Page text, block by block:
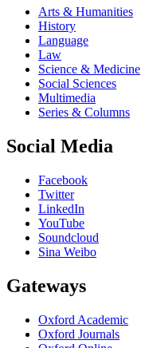
Arts & Humanities
History
Language
Law
Science & Medicine
Social Sciences
Multimedia
Series & Columns
Social Media
Facebook
Twitter
LinkedIn
YouTube
Soundcloud
Sina Weibo
Gateways
Oxford Academic
Oxford Journals